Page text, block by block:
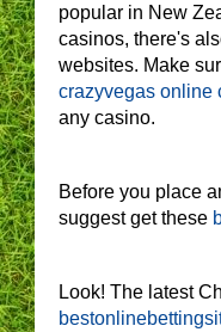
popular in New
casinos, there's
websites. Make
crazyvegas online
any casino.
Before you place
suggest get these
Look! The latest